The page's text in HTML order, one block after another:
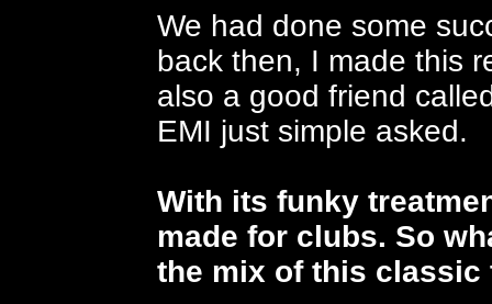
We had done some
back then, I made this
also a good friend
EMI just simple asked.
With its funky
made for clubs. So
the mix of this classic